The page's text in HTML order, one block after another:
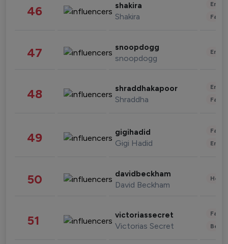
46 shakira
Shakira
47 snoopdogg
snoopdogg
48 shraddhakapoor
Shraddha
49 gigihadid
Gigi Hadid
50 davidbeckham
David Beckham
51 victoriassecret
Victorias Secret